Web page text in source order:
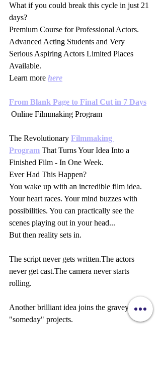
What if you could break this cycle in just 21
days?
Premium Course for Professional Actors.
Advanced Acting Students and Very
Serious Aspiring Actors Limited Places
Available.
Learn more here
From Blank Page to Final Cut in 7 Days
Online Filmmaking Program
The Revolutionary Filmmaking
Program That Turns Your Idea Into a
Finished Film - In One Week.
Ever Had This Happen?
You wake up with an incredible film idea.
Your heart races. Your mind buzzes with
possibilities. You can practically see the
scenes playing out in your head...
But then reality sets in.
The script never gets written.The actors
never get cast.The camera never starts
rolling.
Another brilliant idea joins the graveyard of
"someday" projects.